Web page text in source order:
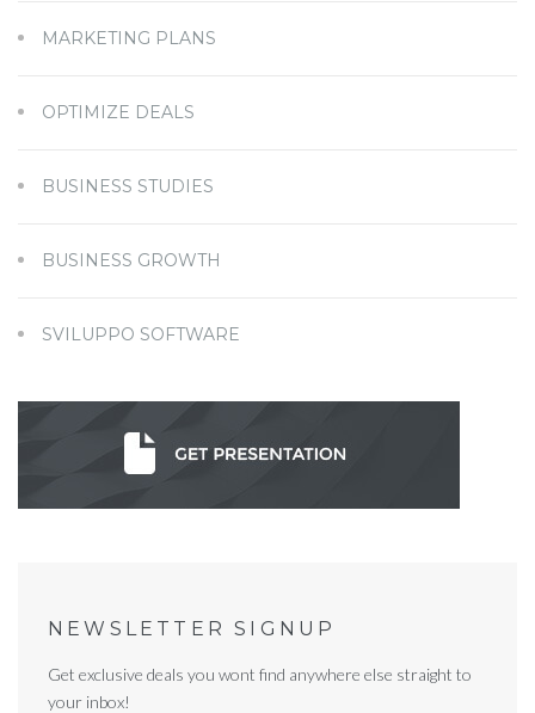
MARKETING PLANS
OPTIMIZE DEALS
BUSINESS STUDIES
BUSINESS GROWTH
SVILUPPO SOFTWARE
NEWSLETTER SIGNUP
Get exclusive deals you wont find anywhere else straight to
your inbox!